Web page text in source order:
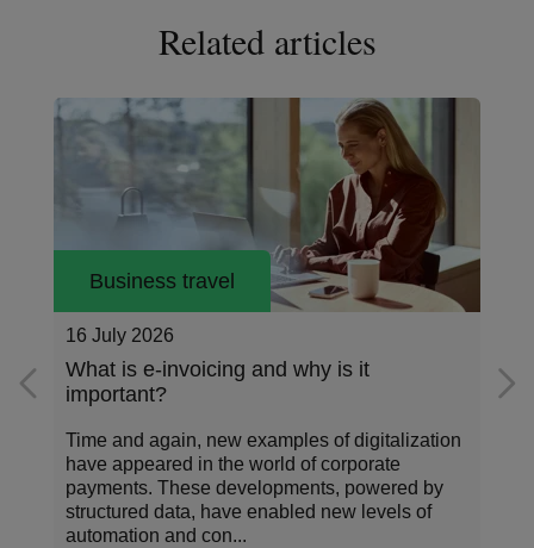
Related articles
Business travel
26 May 2026
Addressing the data standardization gap
in corporate payments
Corporate payments sit at the center of how
organizations operate, invest, and manage risk.
Every transaction carries information about who
is being paid, for what, under which terms, and
in...